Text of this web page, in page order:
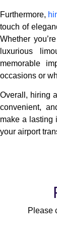
Furthermore,
touch of
Whether
luxurious
memorable
occasions or
Overall, hiring
convenient,
make a lasting
your airport
Please